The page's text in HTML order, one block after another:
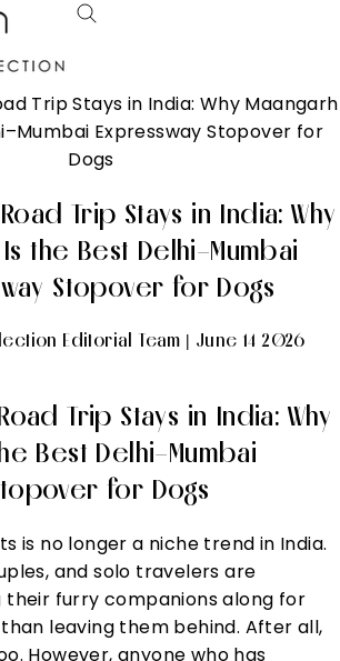
Trip Stays in India: Why
the Best Delhi–Mumbai
Stopover for Dogs
Editorial Team | June 14 2026
Trip Stays in India: Why
Best Delhi–Mumbai
for Dogs
is no longer a niche trend in India.
and solo travelers are
their furry companions along for
leaving them behind. After all,
However, anyone who has